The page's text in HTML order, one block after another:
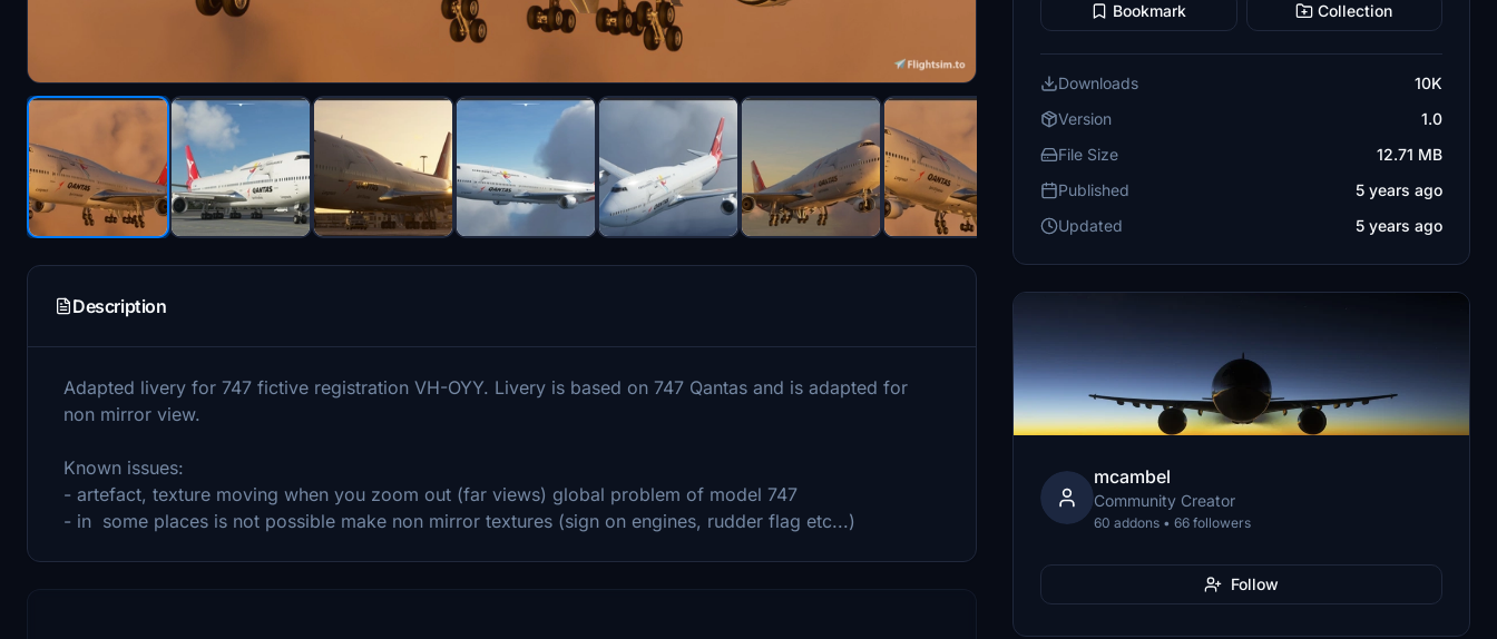
Description
Adapted livery for 747 fictive registration VH-OYY. Livery is based on 747 Qantas and is adapted for
non mirror view.
Known issues:
- artefact, texture moving when you zoom out (far views) global problem of model 747
- in some places is not possible make non mirror textures (sign on engines, rudder flag etc...)
Bookmark Collection
Downloads
10K
Version
1.0
File Size
12.71 MB
Published
5 years ago
Updated
5 years ago
mcambel
Community Creator
60 addons • 66 followers
Follow